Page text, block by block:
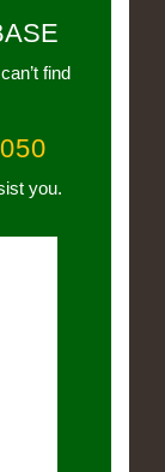
find
you.